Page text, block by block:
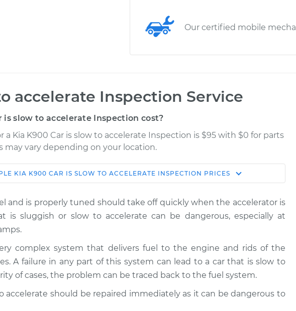
Our certified mobile
accelerate Inspection Service
is slow to accelerate Inspection cost?
a Kia K900 Car is slow to accelerate Inspection is $95 with $0 for parts
may vary depending on your location.
Estimate
Shop/Dealer
is slow to accelerate
$114.99 $124.99-$132.49
is slow to accelerate
$94.99 $105.01-$112.52
$94.99 $105.01-$112.52
KIA K900 CAR IS SLOW TO ACCELERATE INSPECTION PRICES
and is properly tuned should take off quickly when the accelerator is
is sluggish or slow to accelerate can be dangerous, especially at
complex system that delivers fuel to the engine and rids of the
A failure in any part of this system can lead to a car that is slow to
of cases, the problem can be traced back to the fuel system.
accelerate should be repaired immediately as it can be dangerous to